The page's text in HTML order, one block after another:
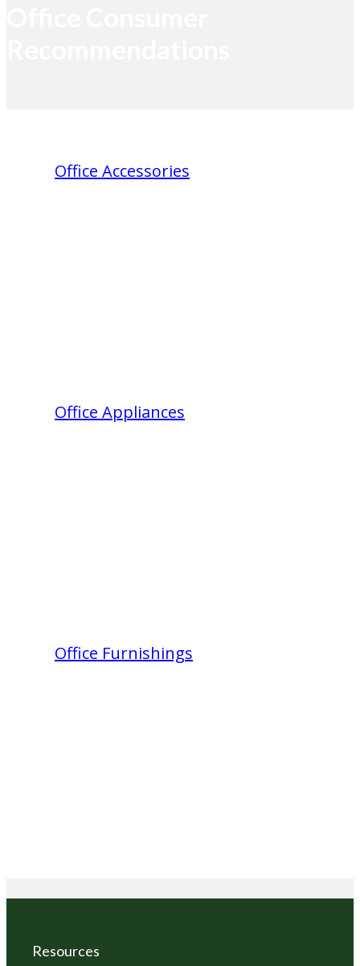
Office Accessories
Office Appliances
Office Furnishings
Resources